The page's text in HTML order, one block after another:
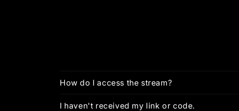
How do I access the stream?
I haven't received my link or code.